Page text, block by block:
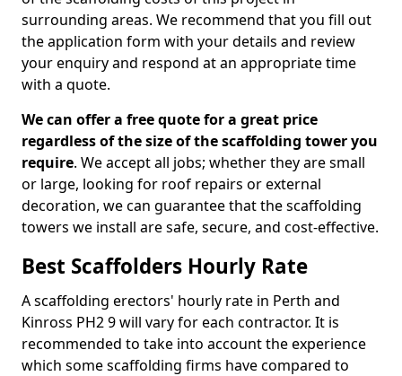
surrounding areas. We recommend that you fill out
the application form with your details and review
your enquiry and respond at an appropriate time
with a quote.
We can offer a free quote for a great price
regardless of the size of the scaffolding tower you
require. We accept all jobs; whether they are small
or large, looking for roof repairs or external
decoration, we can guarantee that the scaffolding
towers we install are safe, secure, and cost-effective.
Best Scaffolders Hourly Rate
A scaffolding erectors' hourly rate in Perth and
Kinross PH2 9 will vary for each contractor. It is
recommended to take into account the experience
which some scaffolding firms have compared to